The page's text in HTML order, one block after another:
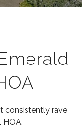
consistently rave
HOA.